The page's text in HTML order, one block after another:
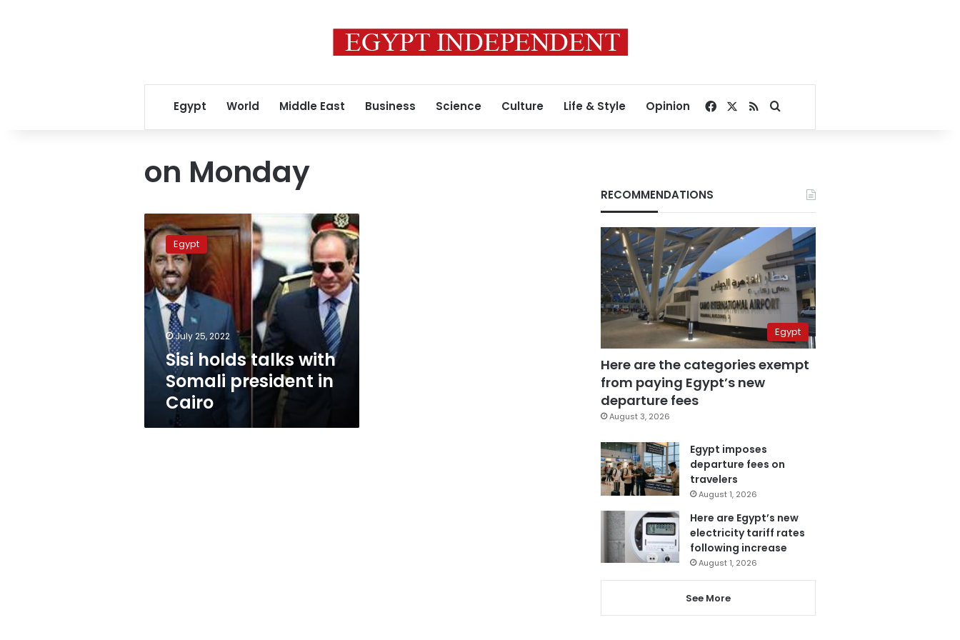
Egypt World Middle East Business Science Culture Life & Style Opinion Facebook
RSSSearch for
on Monday
holds
talks
with
Somali
president
in
Cairo
Egypt
July 25, 2022
Sisi holds talks with
Somali president in
Cairo
RECOMMENDATIONS
Egypt
Here are the categories exempt
from paying Egypt’s new
departure fees
August 3, 2026
Egypt imposes
departure fees on
travelers
August 1, 2026
Here are Egypt’s new
electricity tariff rates
following increase
August 1, 2026
See More